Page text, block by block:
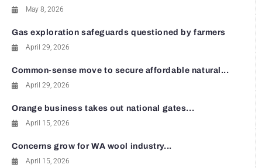
May 8, 2026
Gas exploration safeguards questioned by farmers
April 29, 2026
Common-sense move to secure affordable natural...
April 29, 2026
Orange business takes out national gates...
April 15, 2026
Concerns grow for WA wool industry...
April 15, 2026